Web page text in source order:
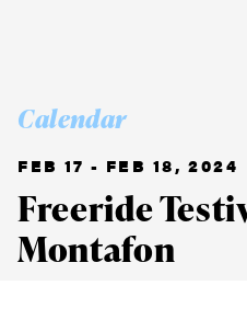
Calendar
FEB 17 - FEB 18, 2024
Freeride
Montafon